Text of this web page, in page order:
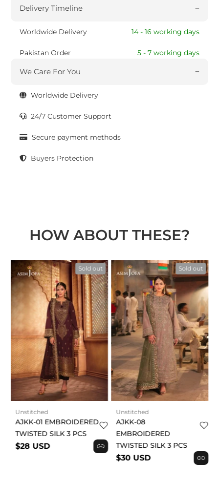
Delivery Timeline
Worldwide Delivery 14 - 16 working days
Pakistan Order 5 - 7 working days
We Care For You
Worldwide Delivery
24/7 Customer Support
Secure payment methods
Buyers Protection
HOW ABOUT THESE?
Sold out
Unstitched
AJKK-01 EMBROIDERED
TWISTED SILK 3 PCS
$28 USD
Sold out
Unstitched
AJKK-08
EMBROIDERED
TWISTED SILK 3 PCS
$30 USD